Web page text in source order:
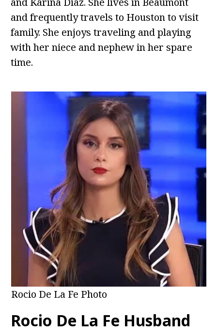
and frequently travels to Houston to visit
family. She enjoys traveling and playing
with her niece and nephew in her spare
time.
Rocio De La Fe Photo
Rocio De La Fe Husband